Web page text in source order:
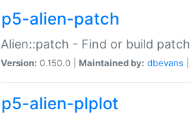
p5-alien-patch
Alien::patch - Find or build patch
Version: 0.150.0 | Maintained by: dbevans
p5-alien-plplot